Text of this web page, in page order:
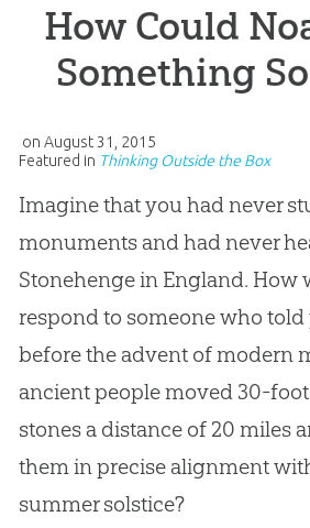
How Could
Something
on August 31, 2015
Featured in Thinking Outside the Box
Imagine that you had never
monuments and had never
Stonehenge in England. How
respond to someone who
before the advent of modern
ancient people moved 30-
stones a distance of 20 miles
them in precise alignment
summer solstice?